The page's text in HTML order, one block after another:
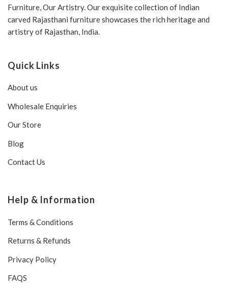
Furniture, Our Artistry. Our exquisite collection of Indian
carved Rajasthani furniture showcases the rich heritage and
artistry of Rajasthan, India.
Quick Links
About us
Wholesale Enquiries
Our Store
Blog
Contact Us
Help & Information
Terms & Conditions
Returns & Refunds
Privacy Policy
FAQS